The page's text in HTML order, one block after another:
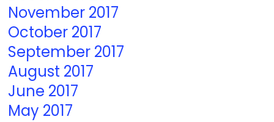
November 2017
October 2017
September 2017
August 2017
June 2017
May 2017